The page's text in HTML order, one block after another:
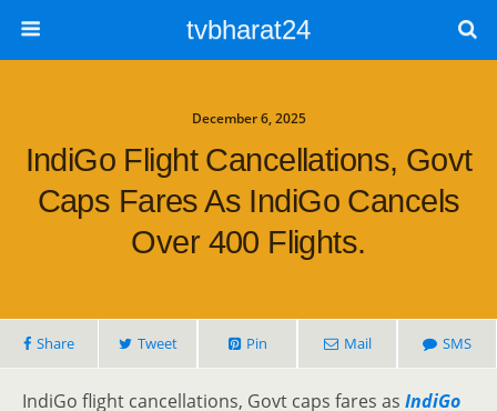
tvbharat24
December 6, 2025
IndiGo Flight Cancellations, Govt
Caps Fares As IndiGo Cancels
Over 400 Flights.
Share Tweet Pin Mail SMS
IndiGo flight cancellations, Govt caps fares as IndiGo